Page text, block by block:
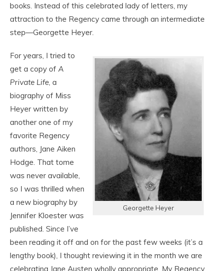
books. Instead of this celebrated lady of letters, my
attraction to the Regency came through an intermediate
step—Georgette Heyer.
Georgette Heyer
For years, I tried to
get a copy of A
Private Life, a
biography of Miss
Heyer written by
another one of my
favorite Regency
authors, Jane Aiken
Hodge. That tome
was never available,
so I was thrilled when
a new biography by
Jennifer Kloester was
published. Since I’ve
been reading it off and on for the past few weeks (it’s a
lengthy book), I thought reviewing it in the month we are
celebrating Jane Austen wholly appropriate. My Regency